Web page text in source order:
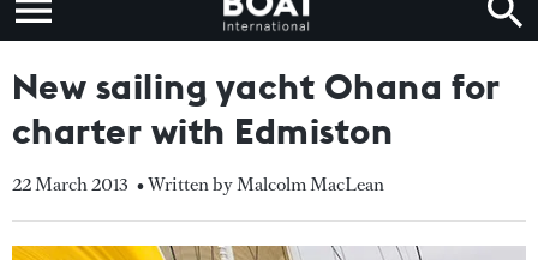
New sailing yacht Ohana for
charter with Edmiston
22 March 2013 • Written by Malcolm MacLean